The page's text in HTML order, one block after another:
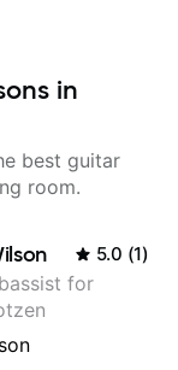
in
best guitar
room.
5.0 (1)
for